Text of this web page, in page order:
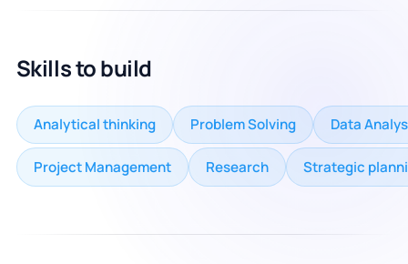
Skills to build
Analytical thinking Problem Solving Data
Project Management Research Strategic